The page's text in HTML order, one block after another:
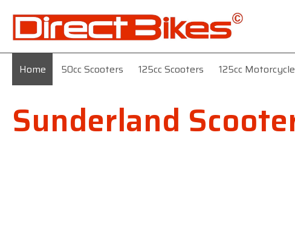
Home 50cc Scooters 125cc Scooters 125cc
Sunderland